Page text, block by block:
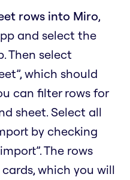
rows into Miro,
and select the
Then select
which should
can filter rows for
sheet. Select all
by checking
The rows
which you will